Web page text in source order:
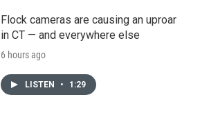
Flock cameras are causing an uproar
in CT — and everywhere else
6 hours ago
LISTEN • 1:29